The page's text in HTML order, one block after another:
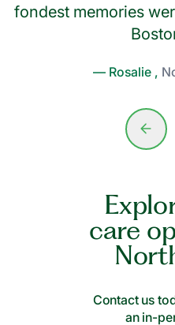
fondest memories
— Rosalie ,
care
Contact us
an in-